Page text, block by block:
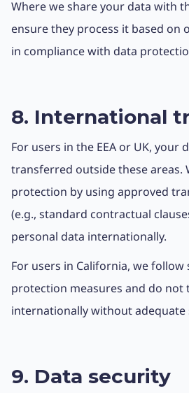
Where we share your data with
ensure they process it based on
in compliance with data
8. International
For users in the EEA or UK, your
transferred outside these areas.
protection by using approved
(e.g., standard contractual
personal data internationally.
For users in California, we follow
protection measures and do not
internationally without adequate
9. Data security